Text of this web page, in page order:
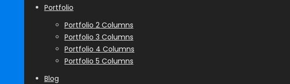
Portfolio
Portfolio 2 Columns
Portfolio 3 Columns
Portfolio 4 Columns
Portfolio 5 Columns
Blog